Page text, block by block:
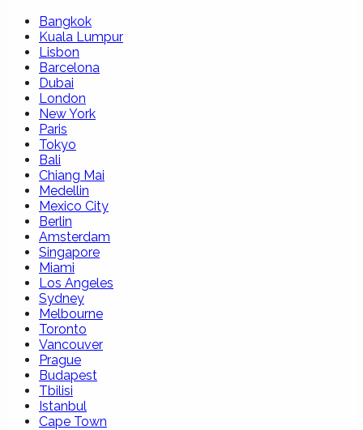
Bangkok
Kuala Lumpur
Lisbon
Barcelona
Dubai
London
New York
Paris
Tokyo
Bali
Chiang Mai
Medellin
Mexico City
Berlin
Amsterdam
Singapore
Miami
Los Angeles
Sydney
Melbourne
Toronto
Vancouver
Prague
Budapest
Tbilisi
Istanbul
Cape Town